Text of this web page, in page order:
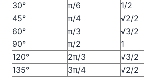
30°
π/6 1/2
45°
π/4 √2/2
60°
π/3 √3/2
90°
π/2 1
120°
2π/3 √3/2
135°
3π/4 √2/2